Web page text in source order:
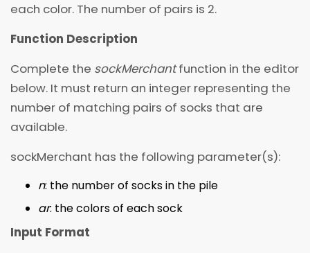
each color. The number of pairs is 2.
Function Description
Complete the sockMerchantfunction in the editor
below. It must return an integer representing the
number of matching pairs of socks that are
available.
sockMerchant has the following parameter(s):
n: the number of socks in the pile
ar: the colors of each sock
Input Format